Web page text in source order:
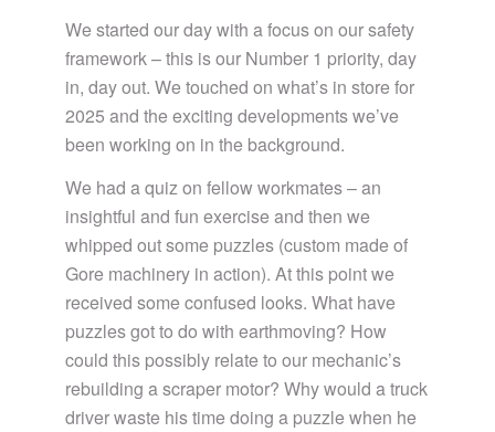
We started our day with a focus on our safety
framework – this is our Number 1 priority, day
in, day out. We touched on what’s in store for
2025 and the exciting developments we’ve
been working on in the background.
We had a quiz on fellow workmates – an
insightful and fun exercise and then we
whipped out some puzzles (custom made of
Gore machinery in action). At this point we
received some confused looks. What have
puzzles got to do with earthmoving? How
could this possibly relate to our mechanic’s
rebuilding a scraper motor? Why would a truck
driver waste his time doing a puzzle when he